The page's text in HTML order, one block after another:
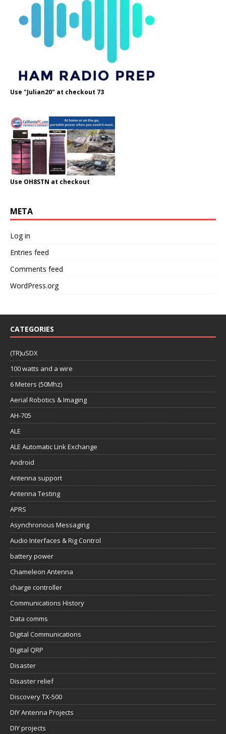
Use "Julian20" at checkout 73
Use OH8STN at checkout
META
Log in
Entries feed
Comments feed
WordPress.org
CATEGORIES
(TR)uSDX
100 watts and a wire
6 Meters (50Mhz)
Aerial Robotics & Imaging
AH-705
ALE
ALE Automatic Link Exchange
Android
Antenna support
Antenna Testing
APRS
Asynchronous Messaging
Audio Interfaces & Rig Control
battery power
Chameleon Antenna
charge controller
Communications History
Data comms
Digital Communications
Digital QRP
Disaster
Disaster relief
Discovery TX-500
DIY Antenna Projects
DIY projects